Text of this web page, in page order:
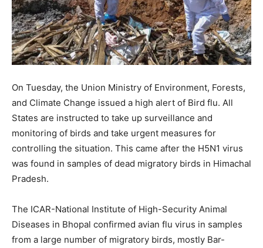
On Tuesday, the Union Ministry of Environment, Forests,
and Climate Change issued a high alert of Bird flu. All
States are instructed to take up surveillance and
monitoring of birds and take urgent measures for
controlling the situation. This came after the H5N1 virus
was found in samples of dead migratory birds in Himachal
Pradesh.
The ICAR-National Institute of High-Security Animal
Diseases in Bhopal confirmed avian flu virus in samples
from a large number of migratory birds, mostly Bar-